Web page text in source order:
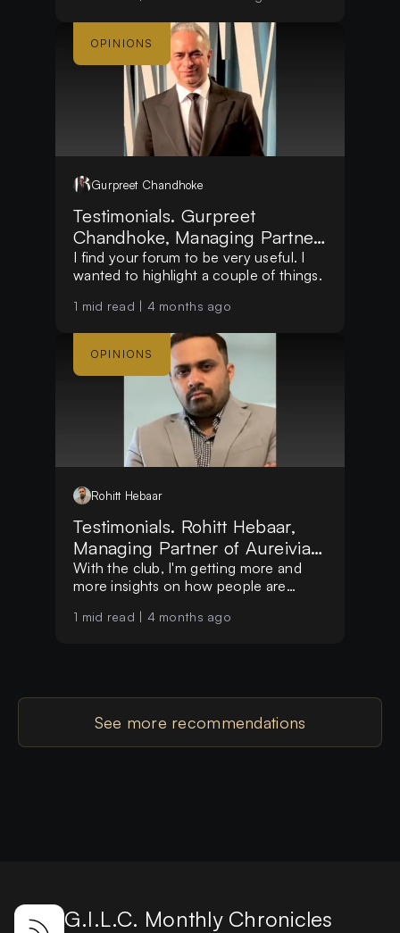
OPINIONS
Gurpreet Chandhoke
Testimonials. Gurpreet
Chandhoke, Managing Partner,
at Mosswood Group LLC
I find your forum to be very useful. I
wanted to highlight a couple of things.
1 mid read | 4 months ago
OPINIONS
Rohitt Hebaar
Testimonials. Rohitt Hebaar,
Managing Partner of Aureivia
LLP
With the club, I'm getting more and
more insights on how people are
1 mid read | 4 months ago
See more recommendations
G.I.L.C. Monthly Chronicles